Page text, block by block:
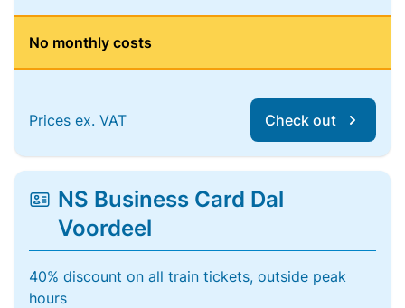
No monthly costs
Prices ex. VAT Check out
NS Business Card Dal
Voordeel
40% discount on all train tickets, outside peak
hours